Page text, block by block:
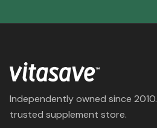
Independently owned since
trusted supplement store.